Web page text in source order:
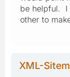
be helpful. I
other to
XML-